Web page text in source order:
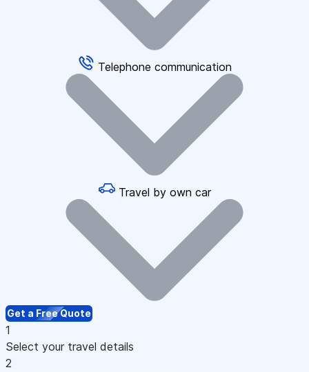
Telephone communication
Travel by own car
Get a Free Quote
1
Select your travel details
2